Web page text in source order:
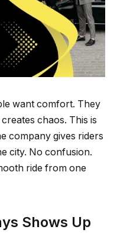
want comfort. They
chaos. This is
company gives riders
city. No confusion.
ride from one
Shows Up